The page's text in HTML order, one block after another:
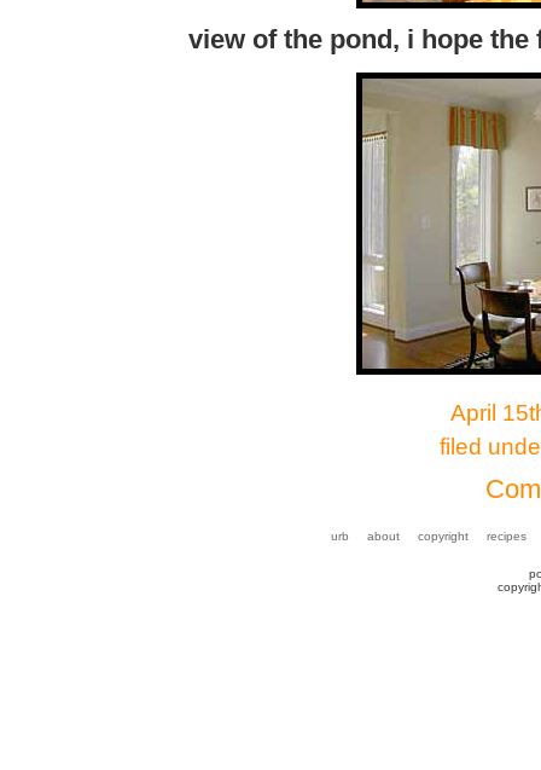
view of the pond, i hope
April
filed
urb about copyright recipes